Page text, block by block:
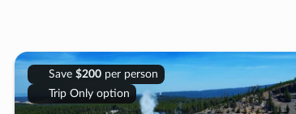
Save $200per person
Trip Only option